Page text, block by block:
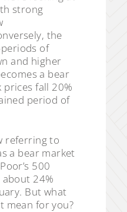
strong
the
of
and higher
a bear
prices fall 20%
period of
referring to
a bear market
500
24%
But what
mean for you?